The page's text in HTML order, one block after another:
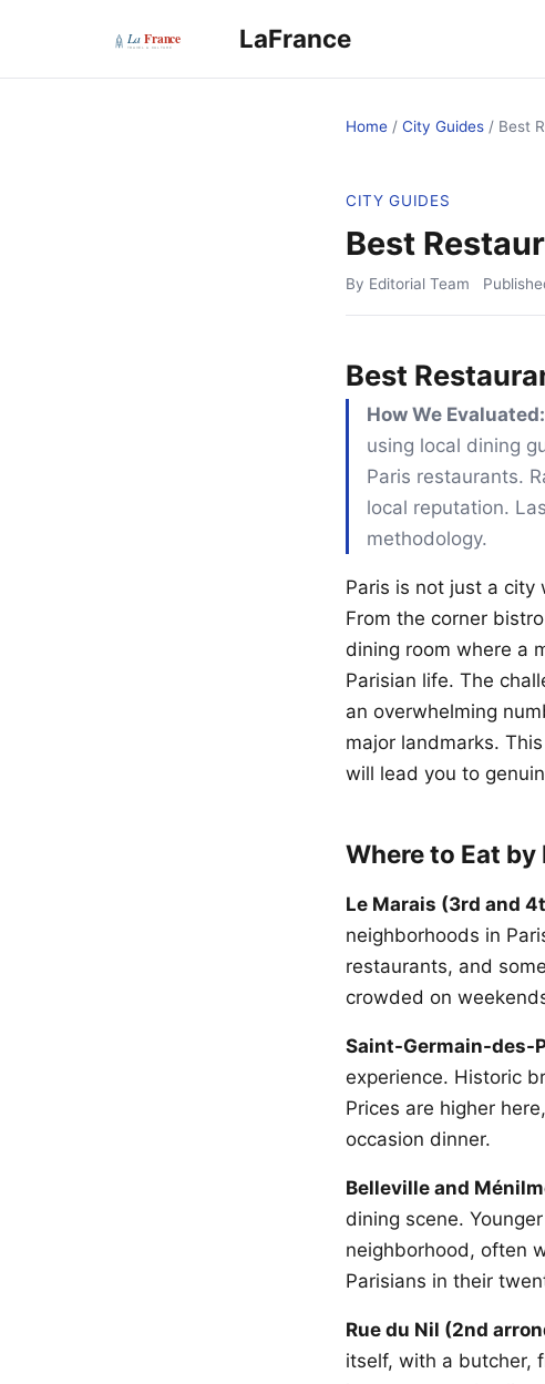
LaFrance
Home / City Guides / Best
CITY GUIDES
Best
By Editorial Team
Best
How We Evaluated:
using local dining
Paris restaurants.
local reputation.
methodology.
Paris is not just a
From the corner
dining room where a
Parisian life. The
an overwhelming
major landmarks.
will lead you to
Where to Eat
Le Marais (3rd and
neighborhoods in
restaurants, and
crowded on
Saint-Germain-des-
experience. Historic
Prices are higher
occasion dinner.
Belleville and
dining scene.
neighborhood, often
Parisians in their
Rue du Nil (2nd
itself, with a butcher,